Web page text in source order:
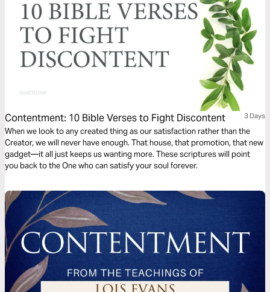
Contentment: 10 Bible Verses to Fight Discontent 3 Days
When we look to any created thing as our satisfaction rather than the
Creator, we will never have enough. That house, that promotion, that new
gadget—it all just keeps us wanting more. These scriptures will point
you back to the One who can satisfy your soul forever.